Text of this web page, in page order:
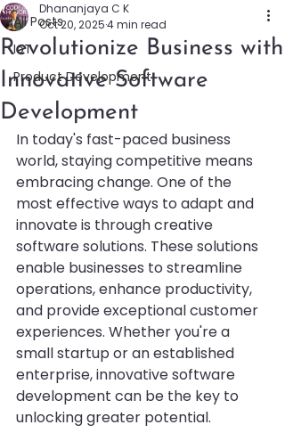
All Posts
IoT
Product Development
Revolutionize Business with
Innovative Software
Development
Dhananjaya C K
Oct 20, 20254 min read
In today's fast-paced business
world, staying competitive means
embracing change. One of the
most effective ways to adapt and
innovate is through creative
software solutions. These solutions
enable businesses to streamline
operations, enhance productivity,
and provide exceptional customer
experiences. Whether you're a
small startup or an established
enterprise, innovative software
development can be the key to
unlocking greater potential.